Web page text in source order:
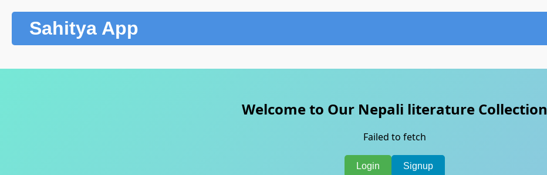
Sahitya App
Welcome to Our Nepali literature Collection
Failed to fetch
Login Signup